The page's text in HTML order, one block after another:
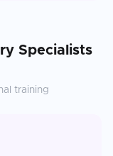
Specialists
training